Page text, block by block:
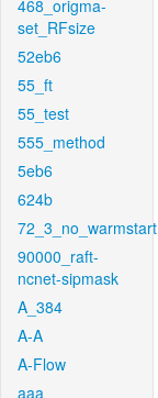
468_origma-
set_RFsize
52eb6
55_ft
55_test
555_method
5eb6
624b
72_3_no_warmstart
90000_raft-
ncnet-sipmask
A_384
A-A
A-Flow
aaa